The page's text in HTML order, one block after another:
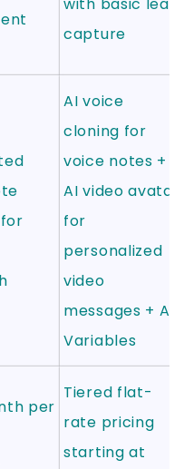
capture
AI voice
cloning for
voice notes +
AI video avatar
for
personalized
video
messages + AI
Variables
per
Tiered flat-
rate pricing
starting at